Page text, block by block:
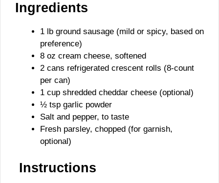
Ingredients
1 lb ground sausage (mild or spicy, based on
preference)
8 oz cream cheese, softened
2 cans refrigerated crescent rolls (8-count
per can)
1 cup shredded cheddar cheese (optional)
½ tsp garlic powder
Salt and pepper, to taste
Fresh parsley, chopped (for garnish,
optional)
Instructions